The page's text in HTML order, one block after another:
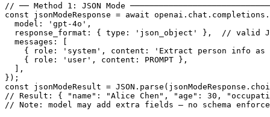
// ── Method 1: JSON Mode
const jsonModeResponse = await
  model: 'gpt-4o',
response_format: { type: 'json_object' },  // valid
  messages: [
{ role: 'system', content: 'Extract person info as
    { role: 'user', content: PROMPT },
  ],
});
const jsonModeResult =
// Result: { "name": "Alice Chen", "age": 30,
// Note: model may add extra fields — no schema